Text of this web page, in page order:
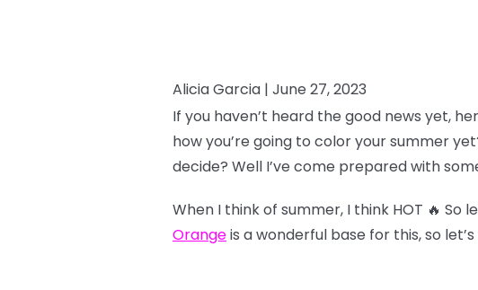
Alicia Garcia | June 27, 2023
If you haven’t heard the good news yet,
how you’re going to color your summer
decide? Well I’ve come prepared with
When I think of summer, I think HOT 🔥
Orangeis a wonderful base for this, so